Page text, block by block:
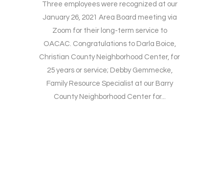
Three employees were recognized at our
January 26, 2021 Area Board meeting via
Zoom for their long-term service to
OACAC. Congratulations to Darla Boice,
Christian County Neighborhood Center, for
25 years or service; Debby Gemmecke,
Family Resource Specialist at our Barry
County Neighborhood Center for...